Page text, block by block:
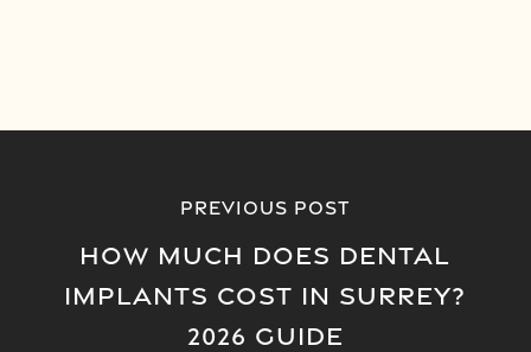
Previous Post
How Much Does Dental
Implants Cost in Surrey?
2026 Guide